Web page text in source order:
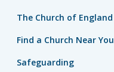
The Church of England
Find a Church Near You
Safeguarding